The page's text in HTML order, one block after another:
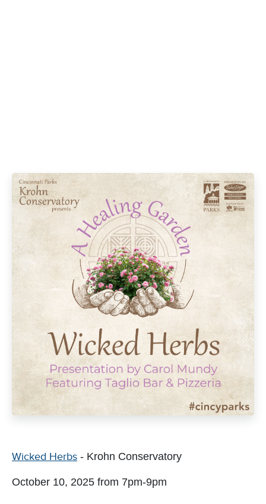
Wicked Herbs - Krohn Conservatory
October 10, 2025 from 7pm-9pm